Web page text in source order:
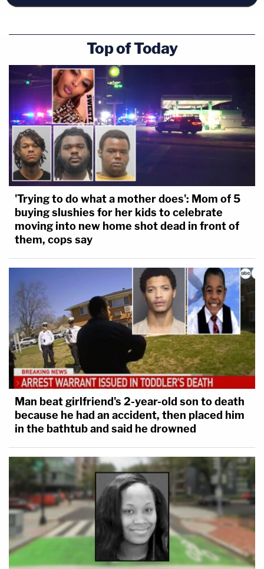
Top of Today
'Trying to do what a mother does': Mom of 5
buying slushies for her kids to celebrate
moving into new home shot dead in front of
them, cops say
Man beat girlfriend's 2-year-old son to death
because he had an accident, then placed him
in the bathtub and said he drowned